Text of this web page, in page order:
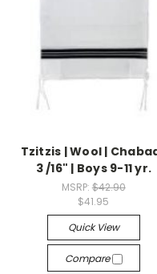
Tzitzis | Wool |
3 /16" | Boys 9-11 yr.
MSRP: $42.90
$41.95
Quick View
Compare